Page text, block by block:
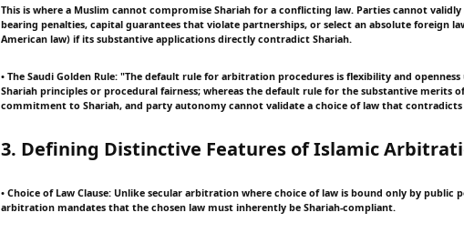
This is where a Muslim cannot compromise Shariah for a conflicting law. Parties cannot
bearing penalties, capital guarantees that violate partnerships, or select an absolute foreign
American law) if its substantive applications directly contradict Shariah.
• The Saudi Golden Rule: "The default rule for arbitration procedures is flexibility and
Shariah principles or procedural fairness; whereas the default rule for the substantive merits
commitment to Shariah, and party autonomy cannot validate a choice of law that
3. Defining Distinctive Features of Islamic
• Choice of Law Clause: Unlike secular arbitration where choice of law is bound only by public
arbitration mandates that the chosen law must inherently be Shariah-compliant.